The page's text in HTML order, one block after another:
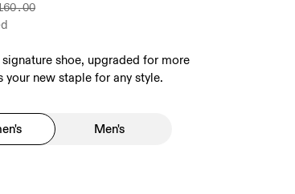
shoe, upgraded for more
your new staple for any style.
Men's